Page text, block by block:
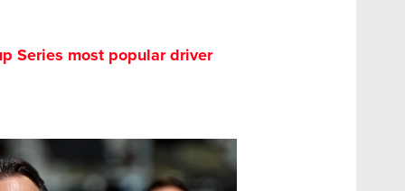
Series most popular driver